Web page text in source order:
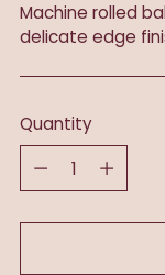
Machine rolled
delicate edge
Quantity
Quantity